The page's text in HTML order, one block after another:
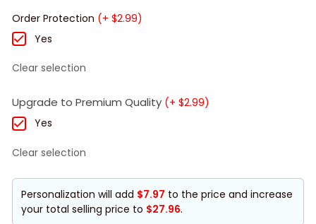
Order Protection (+ $2.99)
Yes
Clear selection
Upgrade to Premium Quality (+ $2.99)
Yes
Clear selection
Personalization will add $7.97 to the price and increase
your total selling price to $27.96.